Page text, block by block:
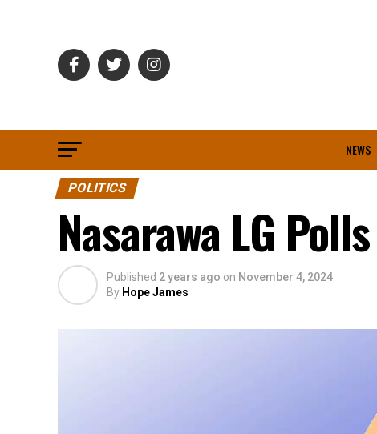
NEWS
POLITICS
Nasarawa LG
Published 2 years ago on November 4, 2024
By Hope James